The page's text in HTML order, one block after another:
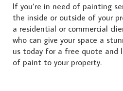
If you’re in need of painting
the inside or outside of your
a residential or commercial
who can give your space a
us today for a free quote and
of paint to your property.